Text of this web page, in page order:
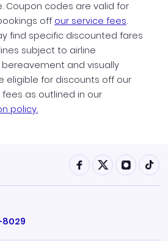
Coupon codes are valid for
off our service fees.
find specific discounted fares
subject to airline
bereavement and visually
eligible for discounts off our
as outlined in our
policy.
8029